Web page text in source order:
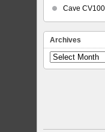
Cave
Archives
Archives